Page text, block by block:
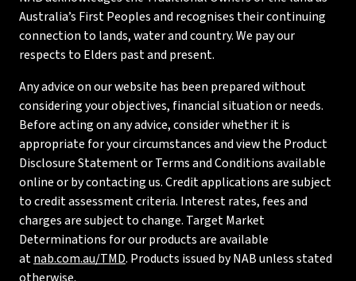
Australia’s First Peoples and recognises their continuing
connection to lands, water and country. We pay our
respects to Elders past and present.
Any advice on our website has been prepared without
considering your objectives, financial situation or needs.
Before acting on any advice, consider whether it is
appropriate for your circumstances and view the Product
Disclosure Statement or Terms and Conditions available
online or by contacting us. Credit applications are subject
to credit assessment criteria. Interest rates, fees and
charges are subject to change. Target Market
Determinations for our products are available
atnab.com.au/TMD. Products issued by NAB unless stated